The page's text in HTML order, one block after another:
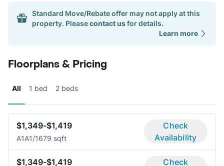
Standard Move/Rebate offer may not apply at this
property. Pleasecontact usfor details.
Learn more
Floorplans & Pricing
All 1 bed 2 beds
$1,349-$1,419
A1A1/1679 sqft
Check
Availability
$1,349-$1,419
Check